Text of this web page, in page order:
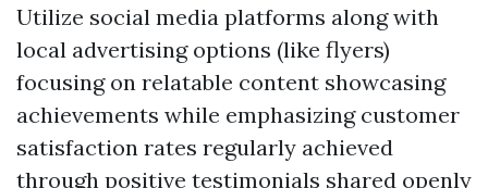
Utilize social media platforms along with
local advertising options (like flyers)
focusing on relatable content showcasing
achievements while emphasizing customer
satisfaction rates regularly achieved
through positive testimonials shared openly